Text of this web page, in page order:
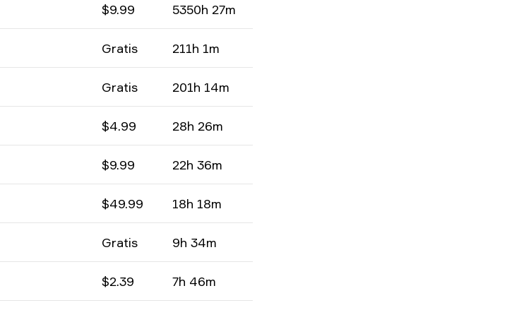
$9.99 5350h 27m
Gratis 211h 1m
Gratis 201h 14m
$4.99 28h 26m
$9.99 22h 36m
$49.99 18h 18m
Gratis 9h 34m
$2.39 7h 46m